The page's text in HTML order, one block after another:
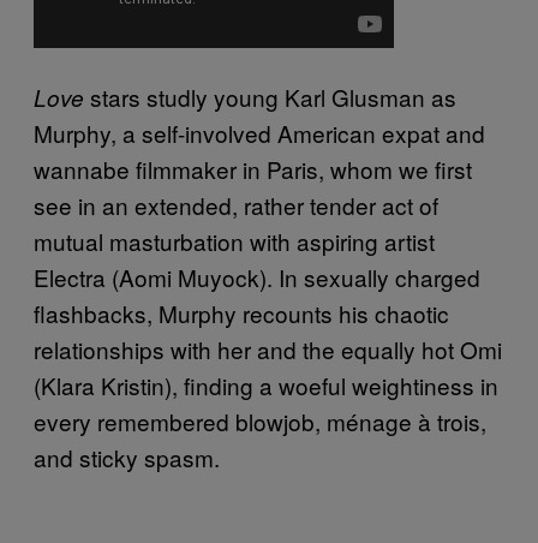
Love stars studly young Karl Glusman as
Murphy, a self-involved American expat and
wannabe filmmaker in Paris, whom we first
see in an extended, rather tender act of
mutual masturbation with aspiring artist
Electra (Aomi Muyock). In sexually charged
flashbacks, Murphy recounts his chaotic
relationships with her and the equally hot Omi
(Klara Kristin), finding a woeful weightiness in
every remembered blowjob, ménage à trois,
and sticky spasm.